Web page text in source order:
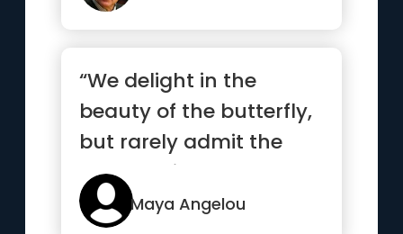
“We delight in the
beauty of the butterfly,
but rarely admit the
changes it has gone
throug...”Maya Angelou